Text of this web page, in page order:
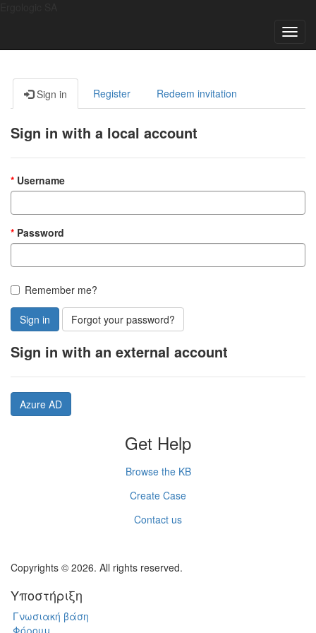
Sign in Register Redeem invitation
Sign in with a local account
Username
Password
Remember me?
Sign in Forgot your password?
Sign in with an external account
Azure AD
Get Help
Browse the KB
Create Case
Contact us
Copyrights © 2026. All rights reserved.
Υποστήριξη
Γνωσιακή βάση
Φόρουμ